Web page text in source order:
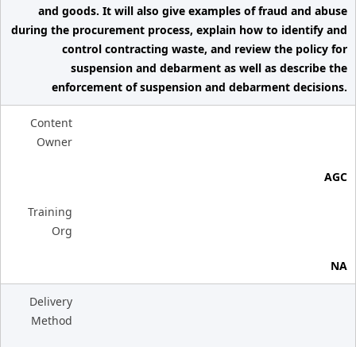
and goods. It will also give examples of fraud and abuse
during the procurement process, explain how to identify and
control contracting waste, and review the policy for
suspension and debarment as well as describe the
enforcement of suspension and debarment decisions.
Content
Owner
AGC
Training
Org
NA
Delivery
Method